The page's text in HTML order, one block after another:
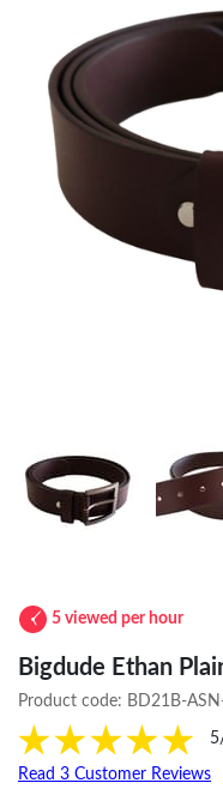
5 viewed per hour
Bigdude Ethan
Product code: BD21B-
Read 3 Customer Reviews